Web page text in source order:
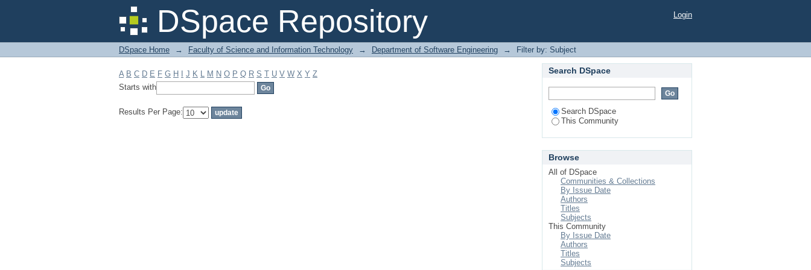
DSpace Repository
Filter by: Subject Login
DSpace Home → Faculty of Science and Information Technology → Department of Software Engineering → Filter by: Subject
A B C D E F G H J K L M N O P Q R S T U V W X Y Z
Starts with
Results Per Page:
Search DSpace
Search DSpace
This Community
Browse
All of DSpace
Communities & Collections
By Issue Date
Authors
Titles
Subjects
This Community
By Issue Date
Authors
Titles
Subjects